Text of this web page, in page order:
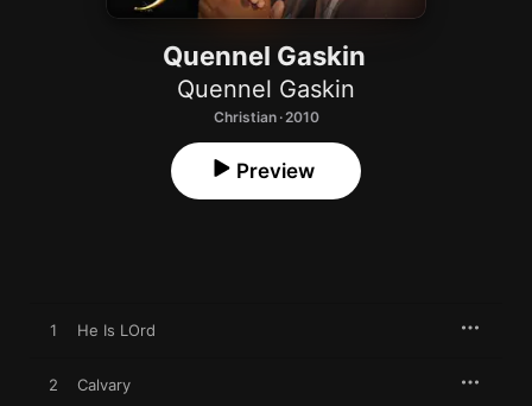
Quennel Gaskin
Quennel Gaskin
Christian · 2010
Preview
1 He Is LOrd
2 Calvary